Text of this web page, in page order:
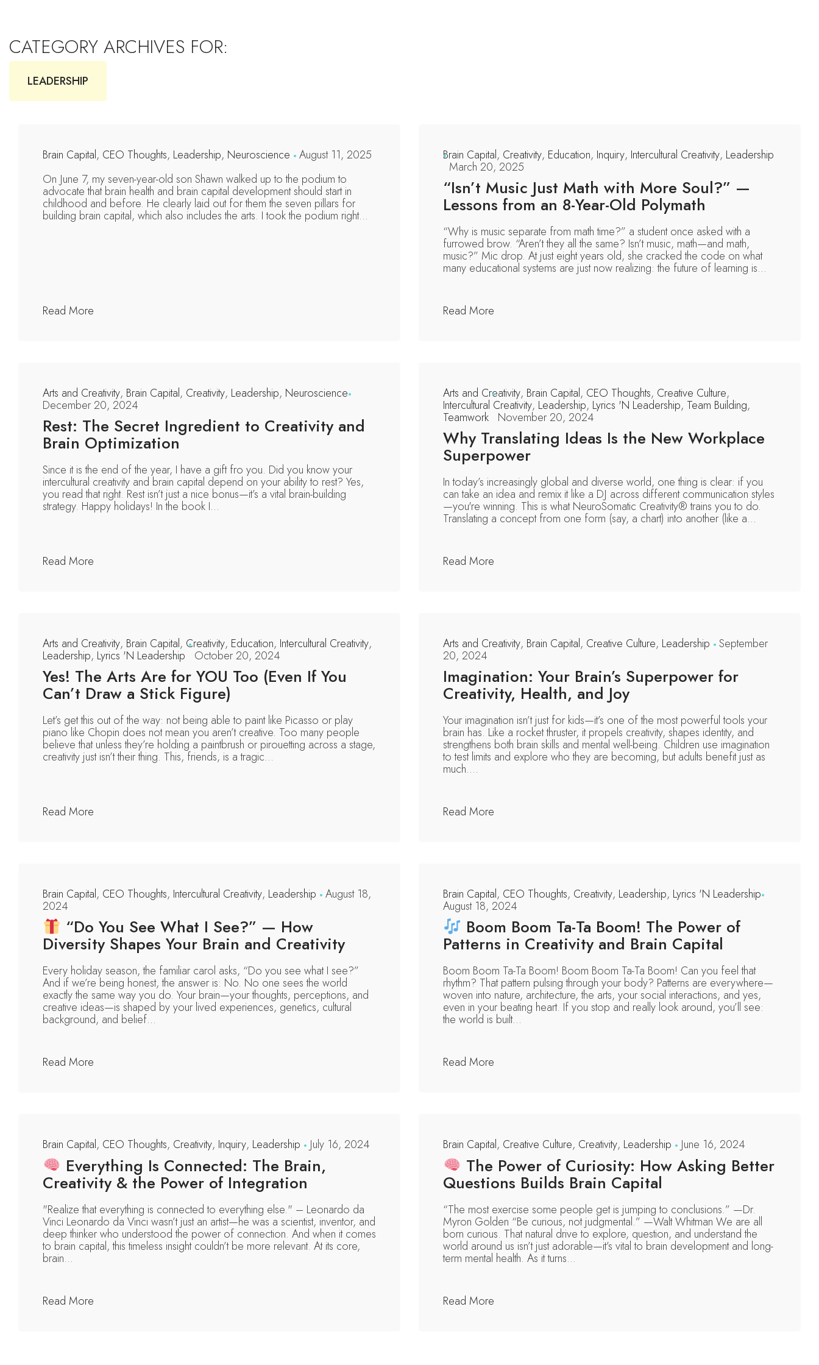
CATEGORY ARCHIVES FOR:
LEADERSHIP
Brain Capital, CEO Thoughts, Leadership, Neuroscience
August 11, 2025
On June 7, my seven-year-old son Shawn walked up to the podium to
advocate that brain health and brain capital development should start in
childhood and before. He clearly laid out for them the seven pillars for
building brain capital, which also includes the arts. I took the podium right...
Read More
Brain Capital, Creativity, Education, Inquiry, Intercultural Creativity, Leadership
March 20, 2025
“Isn’t Music Just Math with More Soul?” —
Lessons from an 8-Year-Old Polymath
“Why is music separate from math time?” a student once asked with a
furrowed brow. “Aren’t they all the same? Isn’t music, math—and math,
music?” Mic drop. At just eight years old, she cracked the code on what
many educational systems are just now realizing: the future of learning is...
Read More
Arts and Creativity, Brain Capital, Creativity, Leadership, Neuroscience
December 20, 2024
Rest: The Secret Ingredient to Creativity and
Brain Optimization
Since it is the end of the year, I have a gift fro you. Did you know your
intercultural creativity and brain capital depend on your ability to rest? Yes,
you read that right. Rest isn’t just a nice bonus—it’s a vital brain-building
strategy. Happy holidays! In the book I...
Read More
Arts and Creativity, Brain Capital, CEO Thoughts, Creative Culture,
Intercultural Creativity, Leadership, Lyrics 'N Leadership, Team Building,
Teamwork November 20, 2024
Why Translating Ideas Is the New Workplace
Superpower
In today’s increasingly global and diverse world, one thing is clear: if you
can take an idea and remix it like a DJ across different communication styles
—you're winning. This is what NeuroSomatic Creativity® trains you to do.
Translating a concept from one form (say, a chart) into another (like a...
Read More
Arts and Creativity, Brain Capital, Creativity, Education, Intercultural Creativity,
Leadership, Lyrics 'N Leadership October 20, 2024
Yes! The Arts Are for YOU Too (Even If You
Can’t Draw a Stick Figure)
Let’s get this out of the way: not being able to paint like Picasso or play
piano like Chopin does not mean you aren’t creative. Too many people
believe that unless they’re holding a paintbrush or pirouetting across a stage,
creativity just isn’t their thing. This, friends, is a tragic...
Read More
Arts and Creativity, Brain Capital, Creative Culture, Leadership September
20, 2024
Imagination: Your Brain’s Superpower for
Creativity, Health, and Joy
Your imagination isn’t just for kids—it’s one of the most powerful tools your
brain has. Like a rocket thruster, it propels creativity, shapes identity, and
strengthens both brain skills and mental well-being. Children use imagination
to test limits and explore who they are becoming, but adults benefit just as
much....
Read More
Brain Capital, CEO Thoughts, Intercultural Creativity, Leadership August 18,
2024
“Do You See What I See?” — How
Diversity Shapes Your Brain and Creativity
Every holiday season, the familiar carol asks, “Do you see what I see?”
And if we’re being honest, the answer is: No. No one sees the world
exactly the same way you do. Your brain—your thoughts, perceptions, and
creative ideas—is shaped by your lived experiences, genetics, cultural
background, and belief...
Read More
Brain Capital, CEO Thoughts, Creativity, Leadership, Lyrics 'N Leadership
August 18, 2024
Boom Boom Ta-Ta Boom! The Power of
Patterns in Creativity and Brain Capital
Boom Boom Ta-Ta Boom! Boom Boom Ta-Ta Boom! Can you feel that
rhythm? That pattern pulsing through your body? Patterns are everywhere—
woven into nature, architecture, the arts, your social interactions, and yes,
even in your beating heart. If you stop and really look around, you’ll see:
the world is built...
Read More
Brain Capital, CEO Thoughts, Creativity, Inquiry, Leadership July 16, 2024
Everything Is Connected: The Brain,
Creativity & the Power of Integration
"Realize that everything is connected to everything else." – Leonardo da
Vinci Leonardo da Vinci wasn’t just an artist—he was a scientist, inventor, and
deep thinker who understood the power of connection. And when it comes
to brain capital, this timeless insight couldn’t be more relevant. At its core,
brain...
Read More
Brain Capital, Creative Culture, Creativity, Leadership June 16, 2024
The Power of Curiosity: How Asking Better
Questions Builds Brain Capital
“The most exercise some people get is jumping to conclusions.” —Dr.
Myron Golden “Be curious, not judgmental.” —Walt Whitman We are all
born curious. That natural drive to explore, question, and understand the
world around us isn’t just adorable—it’s vital to brain development and long-
term mental health. As it turns...
Read More